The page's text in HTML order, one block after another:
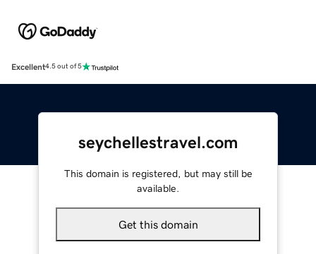
Excellent4.5 out of 5
seychellestravel.com
This domain is registered, but may still be
available.
Get this domain